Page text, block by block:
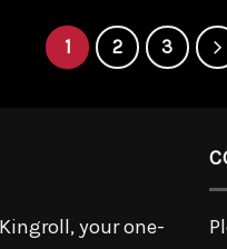
1 2 3
your one-